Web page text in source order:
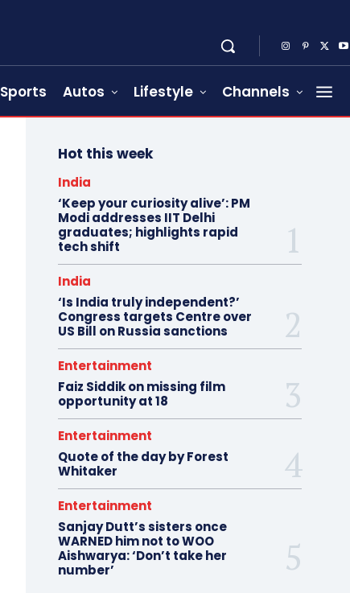
Sports Autos Lifestyle Channels
Hot this week
India
‘Keep your curiosity alive’: PM
Modi addresses IIT Delhi
graduates; highlights rapid
tech shift
India
‘Is India truly independent?’
Congress targets Centre over
US Bill on Russia sanctions
Entertainment
Faiz Siddik on missing film
opportunity at 18
Entertainment
Quote of the day by Forest
Whitaker
Entertainment
Sanjay Dutt’s sisters once
WARNED him not to WOO
Aishwarya: ‘Don’t take her
number’